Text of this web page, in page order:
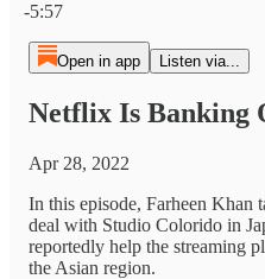
-5:57
Open in app Listen via...
Netflix Is Banking
Apr 28, 2022
In this episode, Farheen Khan
deal with Studio Colorido in
reportedly help the streaming
the Asian region.